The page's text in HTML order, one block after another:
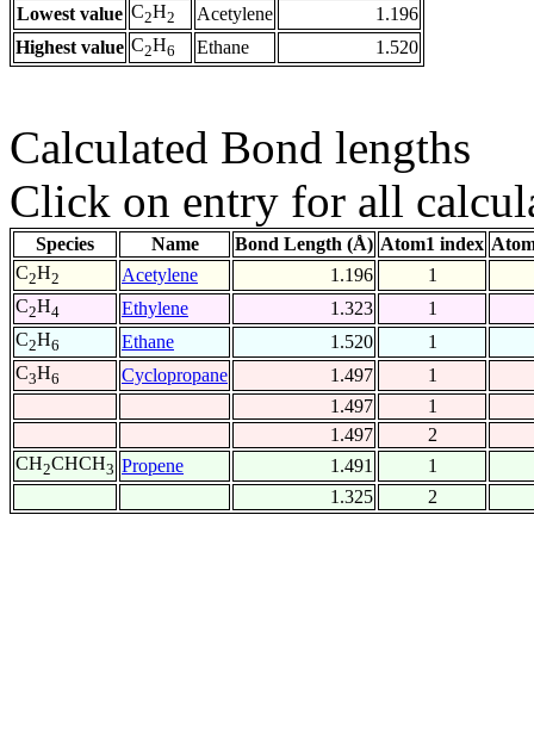
Lowest value C2H2 Acetylene
1.196
Highest value C2H6 Ethane 1.520
Calculated Bond lengths
Click on entry for all
Species Name Bond Length (Å) Atom1 index
C2H2 Acetylene 1.196
1
C2H4 Ethylene 1.323
1
C2H6 Ethane 1.520
1
C3H6 Cyclopropane 1.497
1
1.497
1
1.497
2
CH2CHCH3 Propene 1.491
1
1.325
2